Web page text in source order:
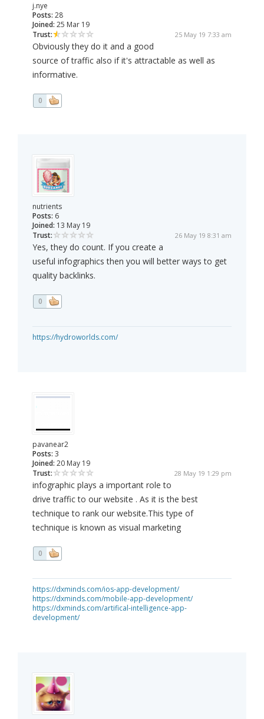
j.nye
Posts: 28
Joined: 25 Mar 19
Trust:
25 May 19 7:33 am
Obviously they do it and a good
source of traffic also if it's attractable as well as
informative.
0
nutrients
Posts: 6
Joined: 13 May 19
Trust:
26 May 19 8:31 am
Yes, they do count. If you create a
useful infographics then you will better ways to get
quality backlinks.
0
https://hydroworlds.com/
pavanear2
Posts: 3
Joined: 20 May 19
Trust:
28 May 19 1:29 pm
infographic plays a important role to
drive traffic to our website . As it is the best
technique to rank our website.This type of
technique is known as visual marketing
0
https://dxminds.com/ios-app-development/
https://dxminds.com/mobile-app-development/
https://dxminds.com/artifical-intelligence-app-
development/